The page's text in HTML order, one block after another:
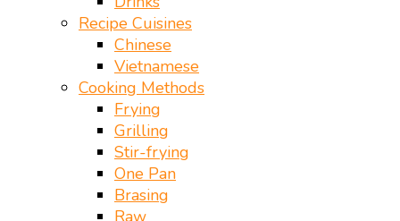
Recipe Cuisines
Chinese
Vietnamese
Cooking Methods
Frying
Grilling
Stir-frying
One Pan
Brasing
Raw